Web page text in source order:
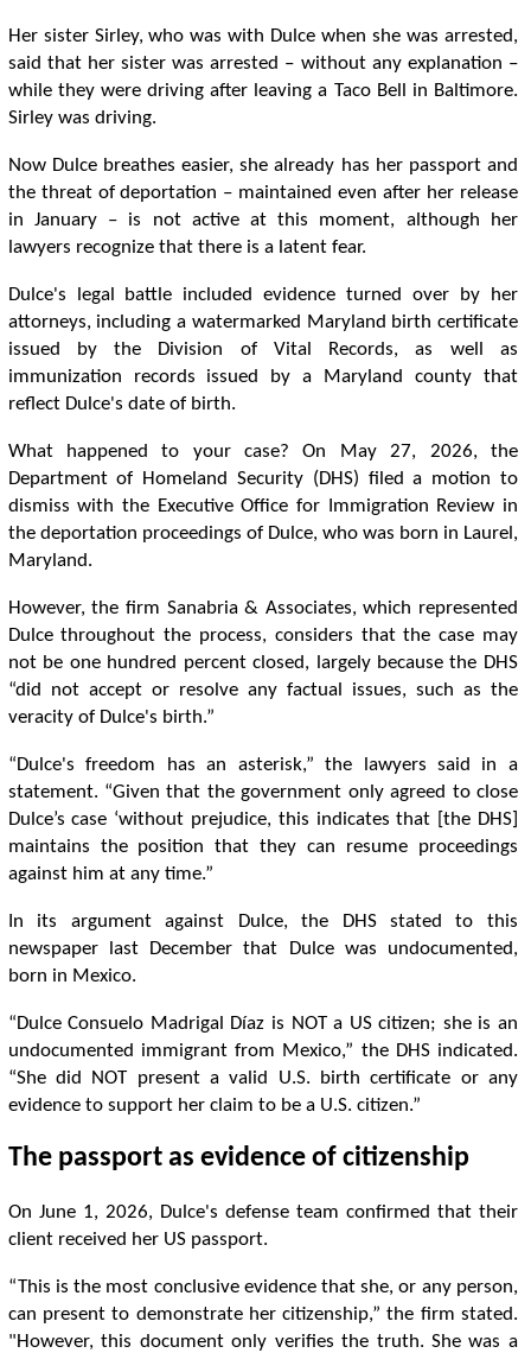
Her sister Sirley, who was with Dulce when she was arrested,
said that her sister was arrested – without any explanation –
while they were driving after leaving a Taco Bell in Baltimore.
Sirley was driving.
Now Dulce breathes easier, she already has her passport and
the threat of deportation – maintained even after her release
in January – is not active at this moment, although her
lawyers recognize that there is a latent fear.
Dulce's legal battle included evidence turned over by her
attorneys, including a watermarked Maryland birth certificate
issued by the Division of Vital Records, as well as
immunization records issued by a Maryland county that
reflect Dulce's date of birth.
What happened to your case? On May 27, 2026, the
Department of Homeland Security (DHS) filed a motion to
dismiss with the Executive Office for Immigration Review in
the deportation proceedings of Dulce, who was born in Laurel,
Maryland.
However, the firm Sanabria & Associates, which represented
Dulce throughout the process, considers that the case may
not be one hundred percent closed, largely because the DHS
“did not accept or resolve any factual issues, such as the
veracity of Dulce's birth.”
“Dulce's freedom has an asterisk,” the lawyers said in a
statement. “Given that the government only agreed to close
Dulce’s case ‘without prejudice, this indicates that [the DHS]
maintains the position that they can resume proceedings
against him at any time.”
In its argument against Dulce, the DHS stated to this
newspaper last December that Dulce was undocumented,
born in Mexico.
“Dulce Consuelo Madrigal Díaz is NOT a US citizen; she is an
undocumented immigrant from Mexico,” the DHS indicated.
“She did NOT present a valid U.S. birth certificate or any
evidence to support her claim to be a U.S. citizen.”
The passport as evidence of citizenship
On June 1, 2026, Dulce's defense team confirmed that their
client received her US passport.
“This is the most conclusive evidence that she, or any person,
can present to demonstrate her citizenship,” the firm stated.
"However, this document only verifies the truth. She was a